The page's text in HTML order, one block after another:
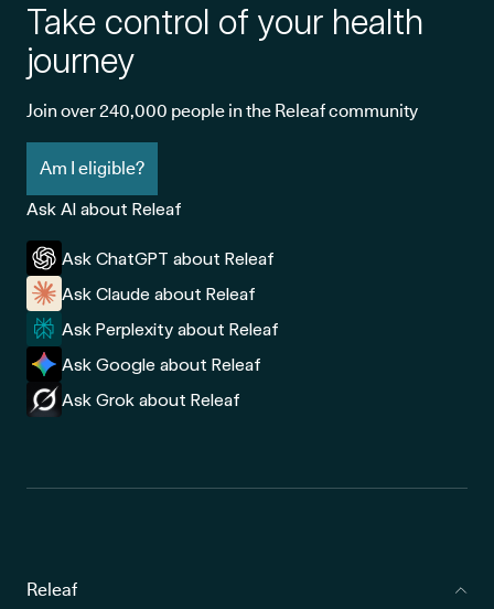
Take control of your health
journey
Join over 240,000 people in the Releaf community
Am I eligible?
Ask AI about Releaf
Ask ChatGPT about Releaf
Ask Claude about Releaf
Ask Perplexity about Releaf
Ask Google about Releaf
Ask Grok about Releaf
Releaf